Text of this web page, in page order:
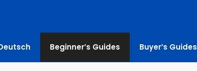
Beginner’s Guides Buyer’s Guides